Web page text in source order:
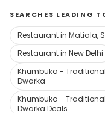
SEARCHES LEADING
Restaurant in Matiala,
Restaurant in New Delhi
Khumbuka -
Dwarka
Khumbuka -
Dwarka Deals